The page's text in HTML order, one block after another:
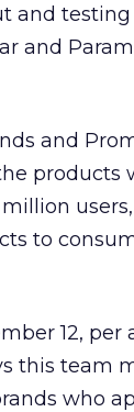
and
and
and
products
to
12, per
this team
who